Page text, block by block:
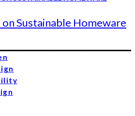
on Sustainable Homeware